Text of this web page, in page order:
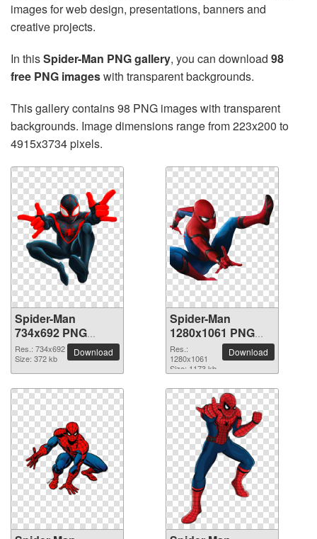
images for web design, presentations, banners and
creative projects.
In thisSpider-Man PNG gallery, you can download 98
free PNG imageswith transparent backgrounds.
This gallery contains 98 PNG images with transparent
backgrounds. Image dimensions range from 223x200 to
4915x3734 pixels.
Spider-Man
734x692 PNG
picture
Res.: 734x692
Size: 372 kb
Download
Spider-Man
1280x1061 PNG
picture
Res.:
1280x1061
Size: 1173 kb
Download